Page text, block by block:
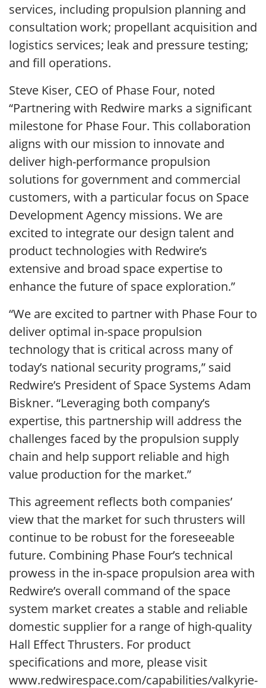
services, including propulsion planning and
consultation work; propellant acquisition and
logistics services; leak and pressure testing;
and fill operations.
Steve Kiser, CEO of Phase Four, noted
“Partnering with Redwire marks a significant
milestone for Phase Four. This collaboration
aligns with our mission to innovate and
deliver high-performance propulsion
solutions for government and commercial
customers, with a particular focus on Space
Development Agency missions. We are
excited to integrate our design talent and
product technologies with Redwire’s
extensive and broad space expertise to
enhance the future of space exploration.”
“We are excited to partner with Phase Four to
deliver optimal in-space propulsion
technology that is critical across many of
today’s national security programs,” said
Redwire’s President of Space Systems Adam
Biskner. “Leveraging both company’s
expertise, this partnership will address the
challenges faced by the propulsion supply
chain and help support reliable and high
value production for the market.”
This agreement reflects both companies’
view that the market for such thrusters will
continue to be robust for the foreseeable
future. Combining Phase Four’s technical
prowess in the in-space propulsion area with
Redwire’s overall command of the space
system market creates a stable and reliable
domestic supplier for a range of high-quality
Hall Effect Thrusters. For product
specifications and more, please visit
www.redwirespace.com/capabilities/valkyrie-